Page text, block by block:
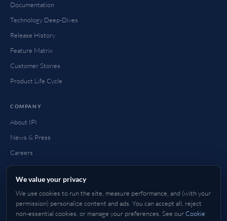
We value your privacy
We use cookies to run the site, measure performance, and (with your
permission) personalize content and ads. You can accept all, reject
non-essential cookies, or manage your preferences. See ourCookie
Documentation
Technology Deep-Dives
Release History
Feature Matrix
Customer Stories
Product Life Cycle
COMPANY
About IPI
News & Press
Careers
Contact
FAQ
How to Buy